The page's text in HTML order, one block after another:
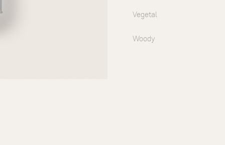
Vegetal
Woody